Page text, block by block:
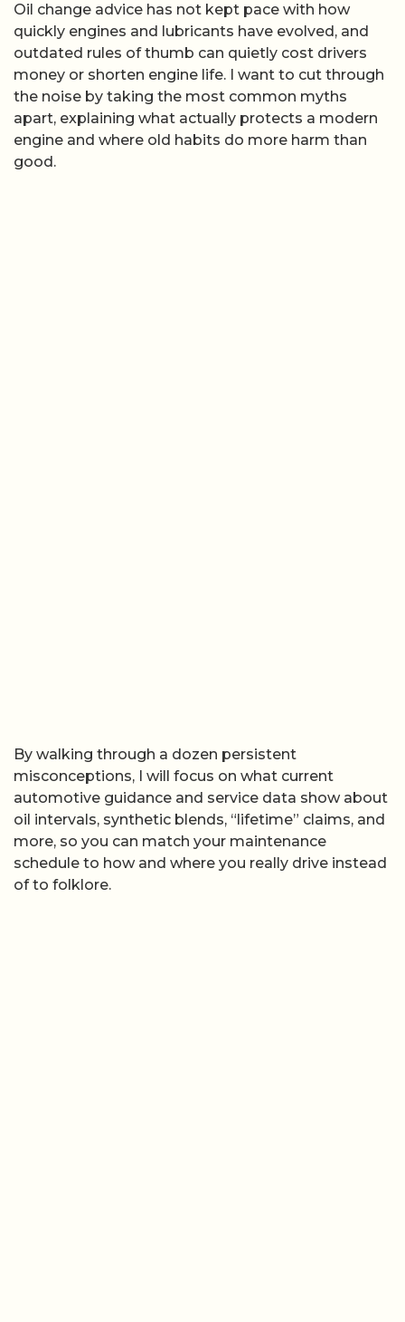
Oil change advice has not kept pace with how
quickly engines and lubricants have evolved, and
outdated rules of thumb can quietly cost drivers
money or shorten engine life. I want to cut through
the noise by taking the most common myths
apart, explaining what actually protects a modern
engine and where old habits do more harm than
good.
By walking through a dozen persistent
misconceptions, I will focus on what current
automotive guidance and service data show about
oil intervals, synthetic blends, “lifetime” claims, and
more, so you can match your maintenance
schedule to how and where you really drive instead
of to folklore.